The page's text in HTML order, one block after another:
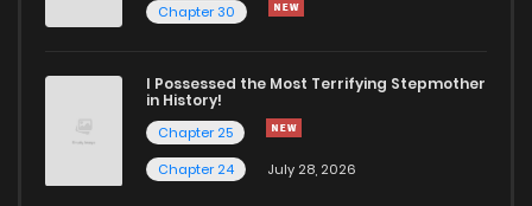
Chapter 30
I Possessed the Most Terrifying Stepmother
in History!
Chapter 25
Chapter 24
July 28, 2026